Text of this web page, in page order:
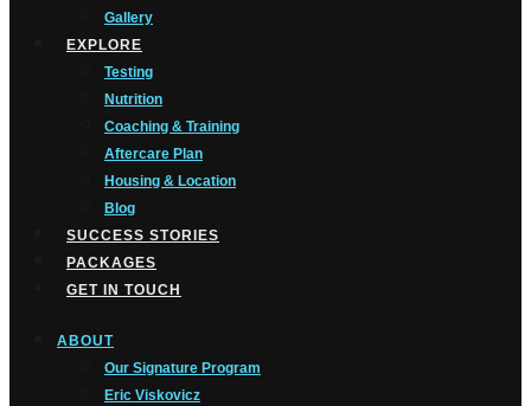
Gallery
EXPLORE
Testing
Nutrition
Coaching & Training
Aftercare Plan
Housing & Location
Blog
SUCCESS STORIES
PACKAGES
GET IN TOUCH
ABOUT
Our Signature Program
Eric Viskovicz